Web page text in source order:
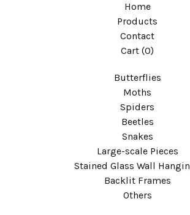
Home
Products
Contact
Cart (0)
Butterflies
Moths
Spiders
Beetles
Snakes
Large-scale Pieces
Stained Glass Wall
Backlit Frames
Others